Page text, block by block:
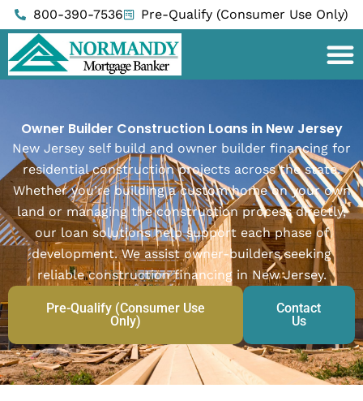
Skip
to
content
800-390-7536 Pre-Qualify (Consumer Use Only)
Owner Builder Construction Loans in New Jersey
New Jersey self build and owner builder financing for
residential construction projects across the state.
Whether you’re building a custom home on your own
land or managing the construction process directly,
our loan solutions help support each phase of
development. We assist owner-builders seeking
reliable construction financing in New Jersey.
Pre-Qualify (Consumer Use
Only)
Contact
Us